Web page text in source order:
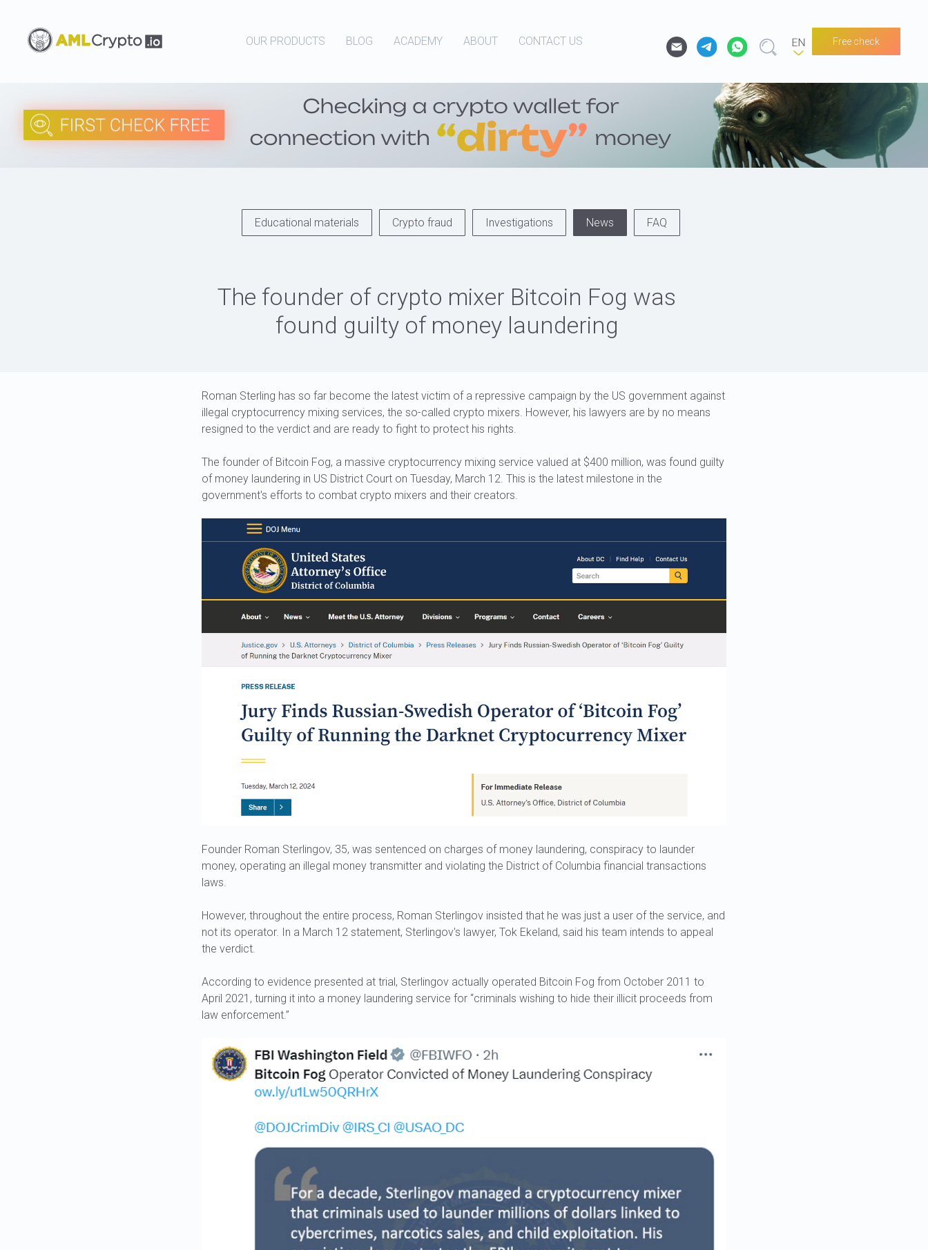
OUR PRODUCTS BLOG ACADEMY ABOUT CONTACT US Free check
Educational materials Crypto fraud Investigations News FAQ
The founder of crypto mixer Bitcoin Fog was
found guilty of money laundering
Roman Sterling has so far become the latest victim of a repressive campaign by the US government against
illegal cryptocurrency mixing services, the so-called crypto mixers. However, his lawyers are by no means
resigned to the verdict and are ready to fight to protect his rights.
The founder of Bitcoin Fog, a massive cryptocurrency mixing service valued at $400 million, was found guilty
of money laundering in US District Court on Tuesday, March 12. This is the latest milestone in the
government's efforts to combat crypto mixers and their creators.
Founder Roman Sterlingov, 35, was sentenced on charges of money laundering, conspiracy to launder
money, operating an illegal money transmitter and violating the District of Columbia financial transactions
laws.
However, throughout the entire process, Roman Sterlingov insisted that he was just a user of the service, and
not its operator. In a March 12 statement, Sterlingov's lawyer, Tok Ekeland, said his team intends to appeal
the verdict.
According to evidence presented at trial, Sterlingov actually operated Bitcoin Fog from October 2011 to
April 2021, turning it into a money laundering service for “criminals wishing to hide their illicit proceeds from
law enforcement.”